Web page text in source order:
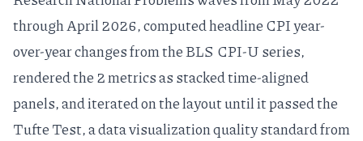
through April 2026, computed headline CPI year-
over-year changes from the BLS CPI-U series,
rendered the 2 metrics as stacked time-aligned
panels, and iterated on the layout until it passed the
Tufte Test, adata visualization quality standardfrom